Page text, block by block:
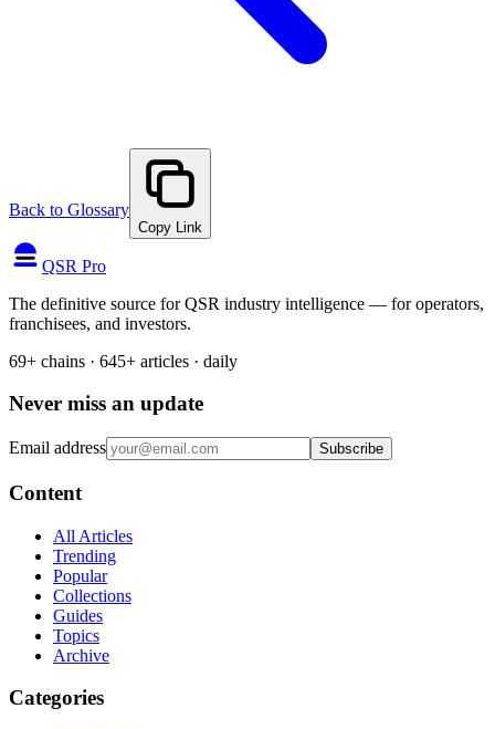
Back to Glossary
Copy Link
QSR Pro
The definitive source for QSR industry intelligence — for operators,
franchisees, and investors.
69+ chains · 645+ articles · daily
Never miss an update
Email address Subscribe
Content
All Articles
Trending
Popular
Collections
Guides
Topics
Archive
Categories